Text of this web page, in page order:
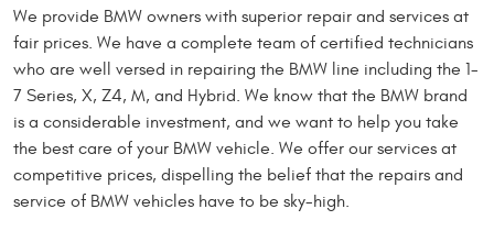
We provide BMW owners with superior repair and services at
fair prices. We have a complete team of certified technicians
who are well versed in repairing the BMW line including the 1-
7 Series, X, Z4, M, and Hybrid. We know that the BMW brand
is a considerable investment, and we want to help you take
the best care of your BMW vehicle. We offer our services at
competitive prices, dispelling the belief that the repairs and
service of BMW vehicles have to be sky-high.